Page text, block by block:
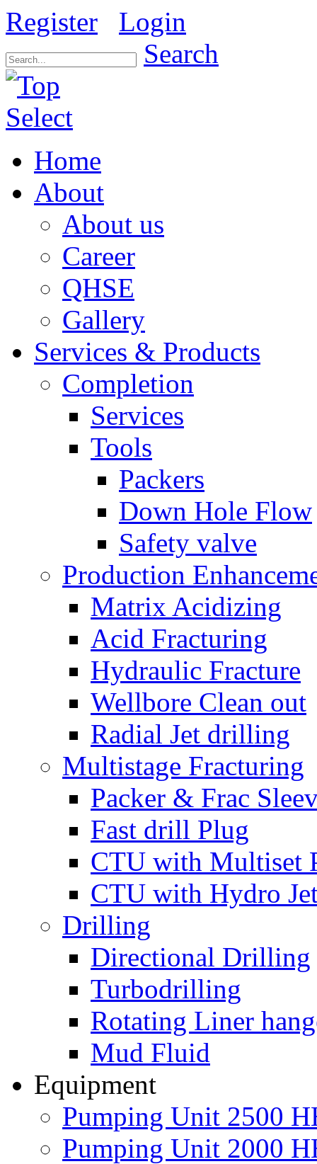
Register
Login
Search
Home
About
About us
Career
QHSE
Gallery
Services & Products
Completion
Services
Tools
Packers
Down Hole Flow
Safety valve
Production
Matrix Acidizing
Acid Fracturing
Hydraulic Fracture
Wellbore Clean out
Radial Jet drilling
Multistage Fracturing
Packer & Frac
Fast drill Plug
CTU with Multiset
CTU with Hydro
Drilling
Directional Drilling
Turbodrilling
Rotating Liner
Mud Fluid
Equipment
Pumping Unit 2500
Pumping Unit 2000